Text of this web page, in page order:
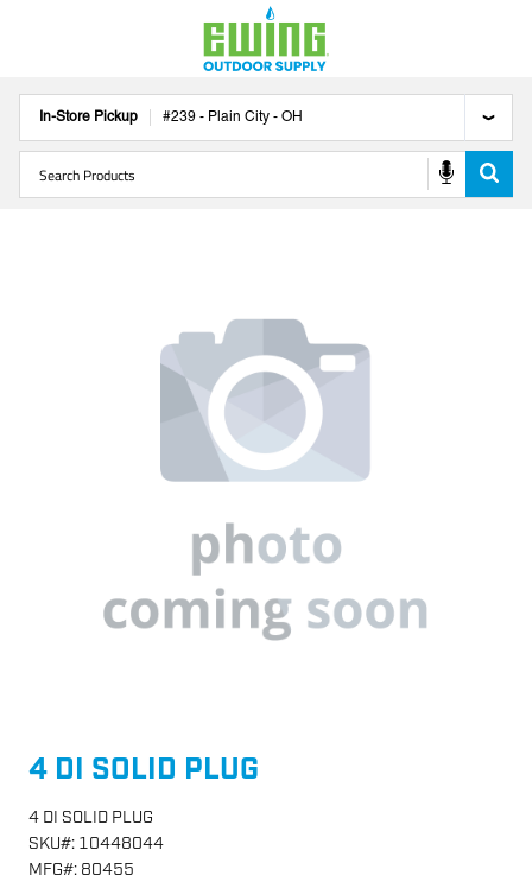
In-Store Pickup #239 - Plain City - OH
4 DI SOLID PLUG
4 DI SOLID PLUG
SKU#: 10448044
MFG#: 80455